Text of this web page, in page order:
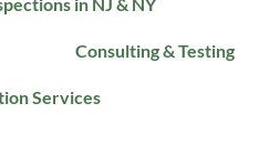
Consulting & Testing
Services